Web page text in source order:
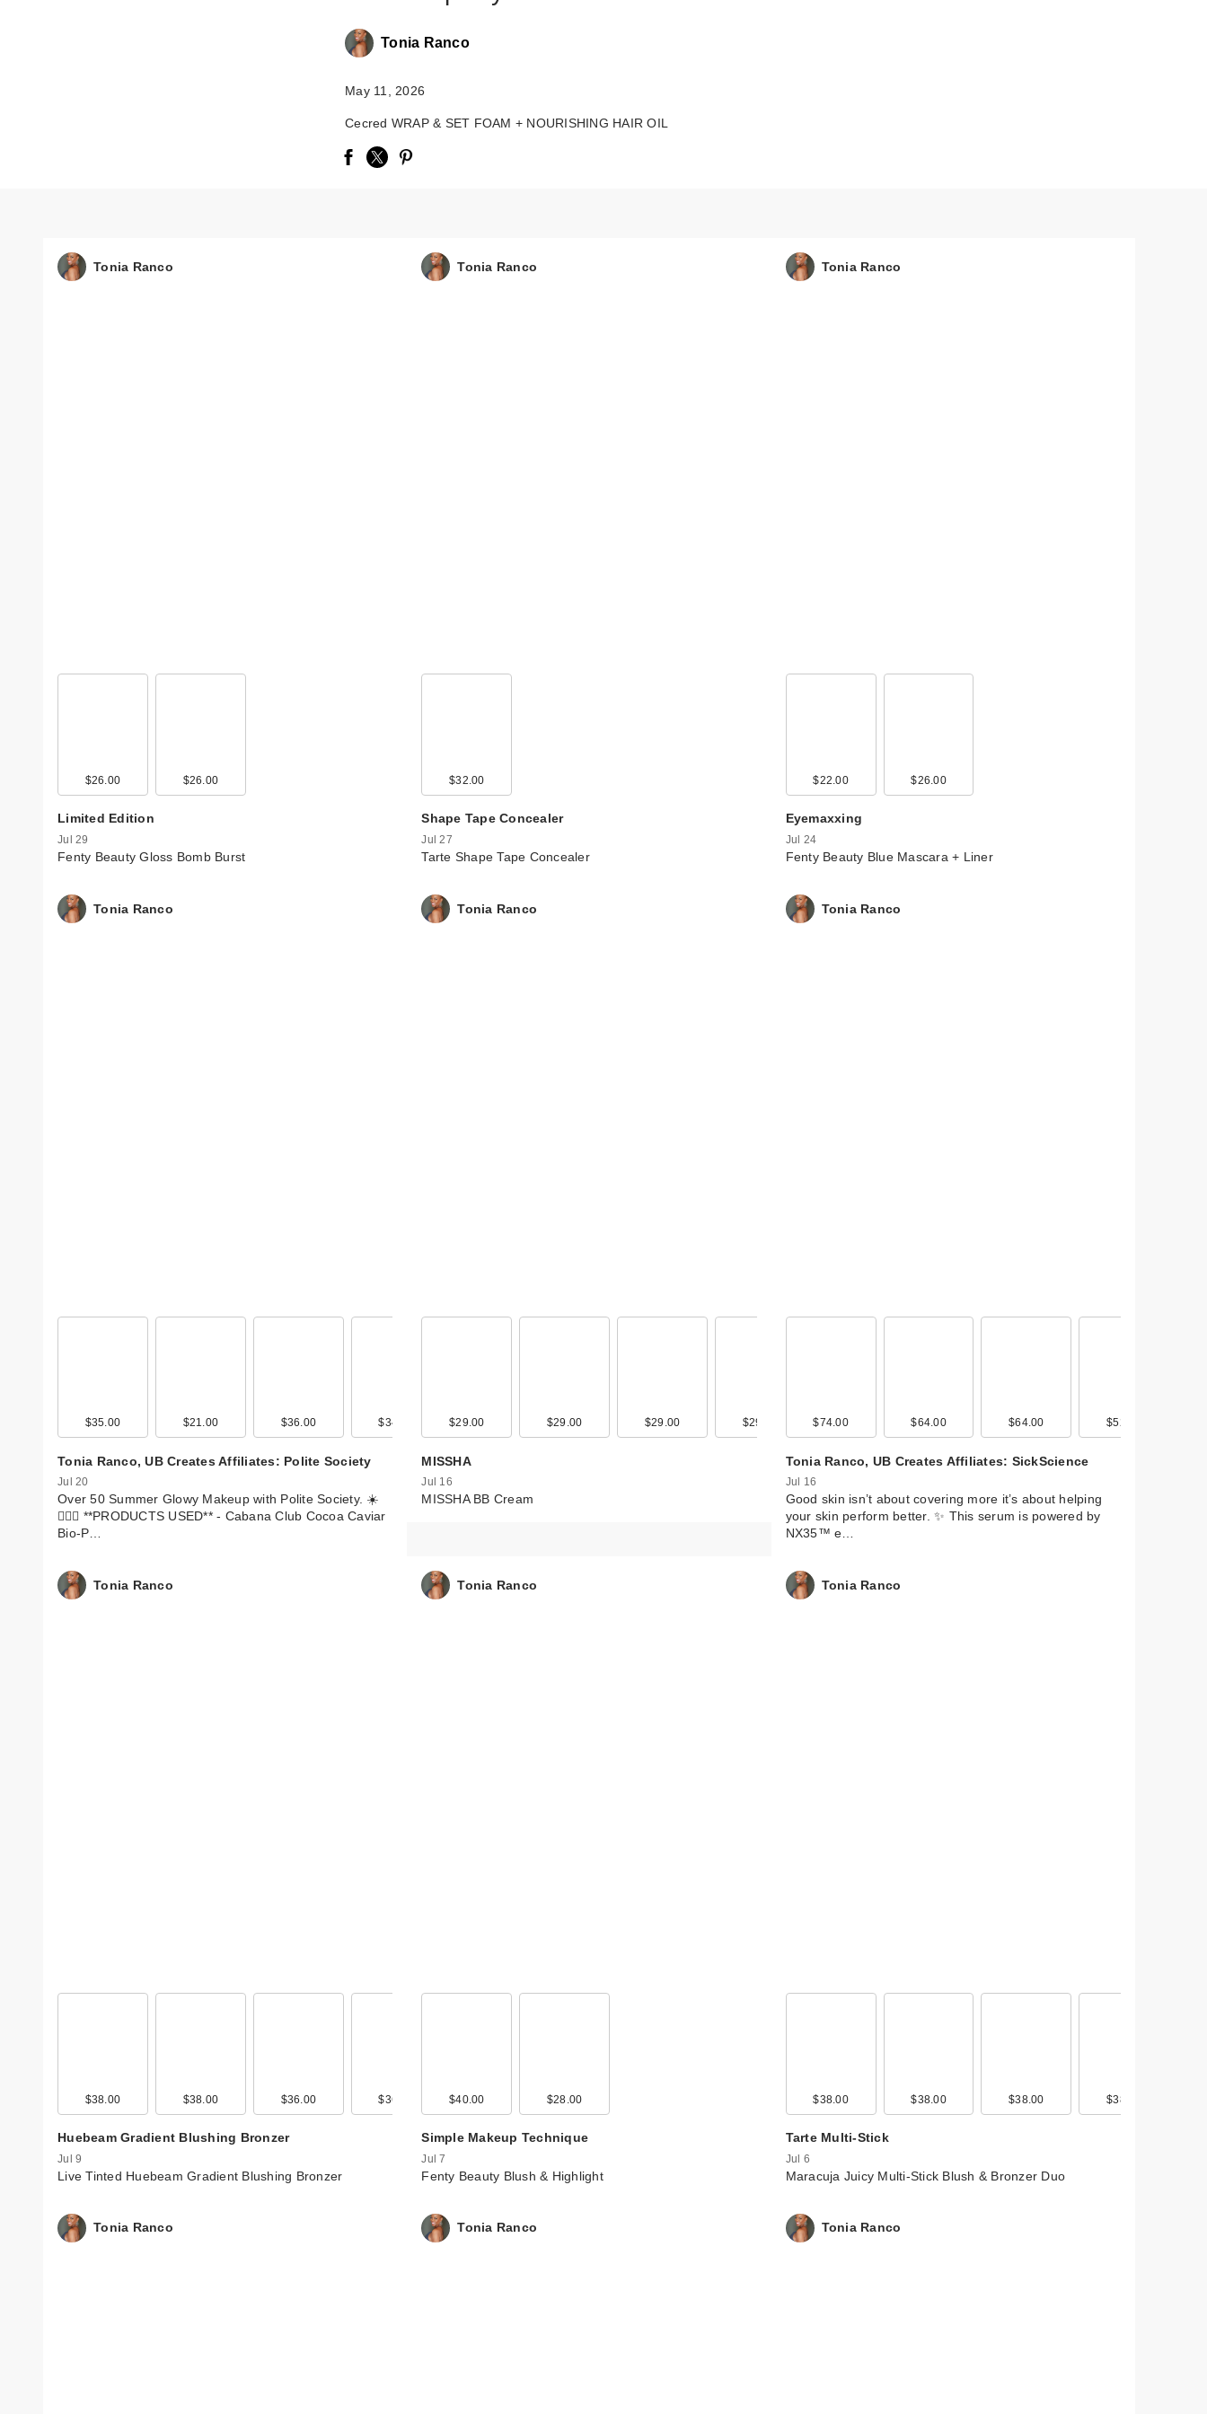
Tonia Ranco
May 11, 2026
Cecred WRAP & SET FOAM + NOURISHING HAIR OIL
Tonia Ranco
$26.00 $26.00
Limited Edition
Jul 29
Fenty Beauty Gloss Bomb Burst
Tonia Ranco
$32.00
Shape Tape Concealer
Jul 27
Tarte Shape Tape Concealer
Tonia Ranco
$22.00 $26.00
Eyemaxxing
Jul 24
Fenty Beauty Blue Mascara + Liner
Tonia Ranco
$35.00 $21.00 $36.00 $34.00 $34.00
Tonia Ranco, UB Creates Affiliates: Polite Society
Jul 20
Over 50 Summer Glowy Makeup with Polite Society. ☀️
💁🏽‍♀️ **PRODUCTS USED** - Cabana Club Cocoa Caviar
Bio-P…
Tonia Ranco
$29.00 $29.00 $29.00 $29.00 $29.00 $29.00 $29.00
MISSHA
Jul 16
MISSHA BB Cream
Tonia Ranco
$74.00 $64.00 $64.00 $52.00
Tonia Ranco, UB Creates Affiliates: SickScience
Jul 16
Good skin isn’t about covering more it’s about helping
your skin perform better. ✨ This serum is powered by
NX35™ e…
Tonia Ranco
$38.00 $38.00 $36.00 $36.00 $36.00 $36.00
Huebeam Gradient Blushing Bronzer
Jul 9
Live Tinted Huebeam Gradient Blushing Bronzer
Tonia Ranco
$40.00 $28.00
Simple Makeup Technique
Jul 7
Fenty Beauty Blush & Highlight
Tonia Ranco
$38.00 $38.00 $38.00 $38.00
Tarte Multi-Stick
Jul 6
Maracuja Juicy Multi-Stick Blush & Bronzer Duo
Tonia Ranco Tonia Ranco Tonia Ranco